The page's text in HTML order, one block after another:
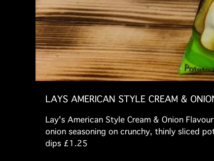
LAYS AMERICAN STYLE CREAM &
Lay's American Style Cream & Onion
onion seasoning on crunchy, thinly sliced
dips £1.25